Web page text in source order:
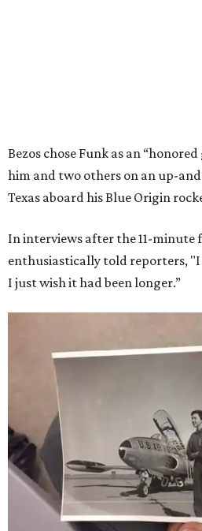
Bezos chose Funk as an
him and two others on an up-
Texas aboard his Blue Origin
In interviews after the 11-minute
enthusiastically told reporters, "I
I just wish it had been longer.”